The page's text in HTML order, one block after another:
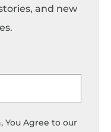
and new
You Agree to our